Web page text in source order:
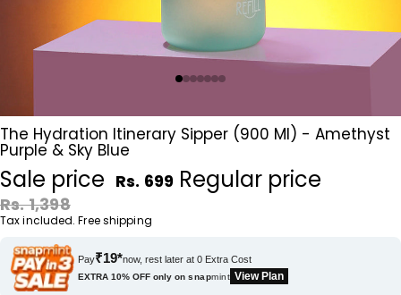
The Hydration Itinerary Sipper (900 Ml) - Amethyst
Purple & Sky Blue
Sale price Rs. 699 Regular price
Rs. 1,398
Tax included. Free shipping
Pay₹19*now, rest later at 0 Extra Cost
EXTRA 10% OFF only onsnapmint View Plan